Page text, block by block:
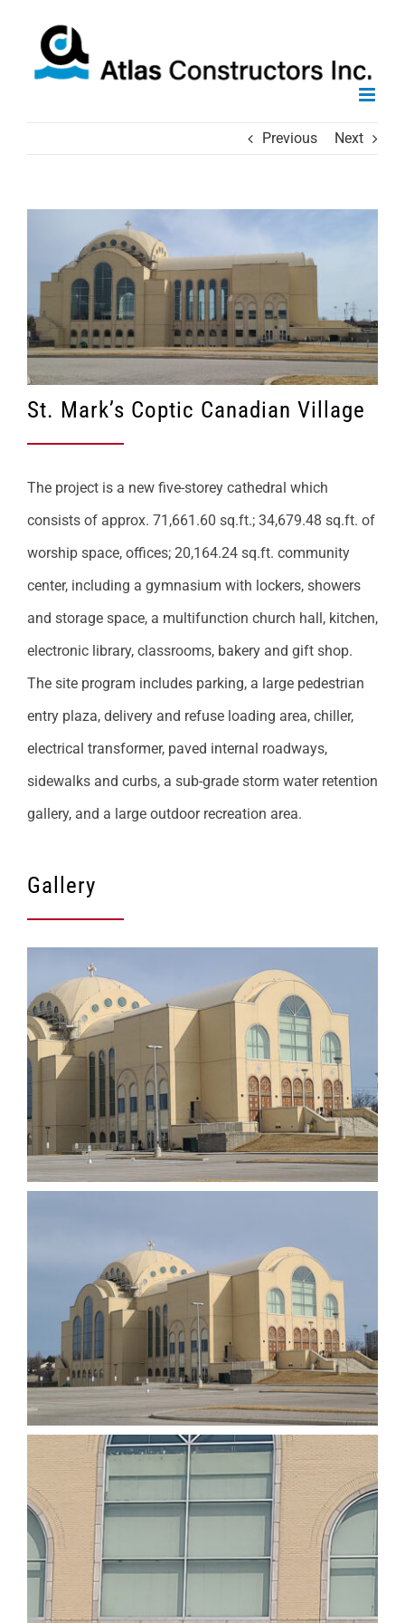
content
Previous Next
St. Mark’s Coptic Canadian Village
The project is a new five-storey cathedral which
consists of approx. 71,661.60 sq.ft.; 34,679.48 sq.ft. of
worship space, offices; 20,164.24 sq.ft. community
center, including a gymnasium with lockers, showers
and storage space, a multifunction church hall, kitchen,
electronic library, classrooms, bakery and gift shop.
The site program includes parking, a large pedestrian
entry plaza, delivery and refuse loading area, chiller,
electrical transformer, paved internal roadways,
sidewalks and curbs, a sub-grade storm water retention
gallery, and a large outdoor recreation area.
Gallery